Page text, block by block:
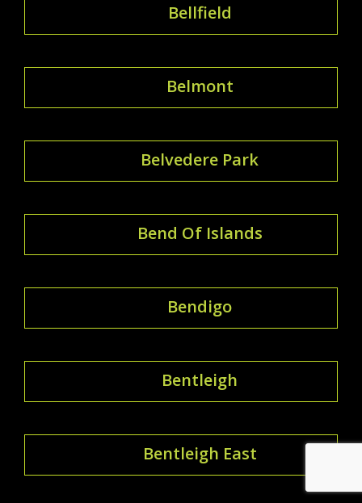
Bellfield
Belmont
Belvedere Park
Bend Of Islands
Bendigo
Bentleigh
Bentleigh East